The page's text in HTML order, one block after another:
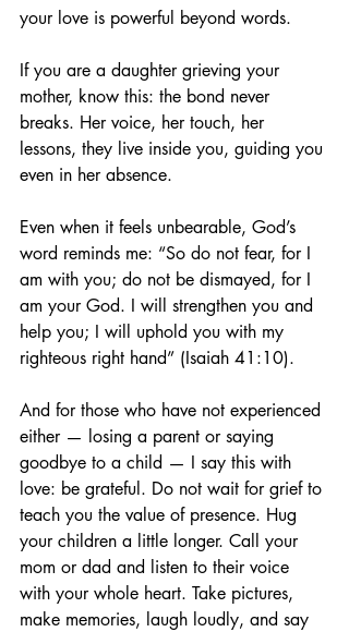
your love is powerful beyond words.
If you are a daughter grieving your
mother, know this: the bond never
breaks. Her voice, her touch, her
lessons, they live inside you, guiding you
even in her absence.
Even when it feels unbearable, God’s
word reminds me: “So do not fear, for I
am with you; do not be dismayed, for I
am your God. I will strengthen you and
help you; I will uphold you with my
righteous right hand” (Isaiah 41:10).
And for those who have not experienced
either — losing a parent or saying
goodbye to a child — I say this with
love: be grateful. Do not wait for grief to
teach you the value of presence. Hug
your children a little longer. Call your
mom or dad and listen to their voice
with your whole heart. Take pictures,
make memories, laugh loudly, and say